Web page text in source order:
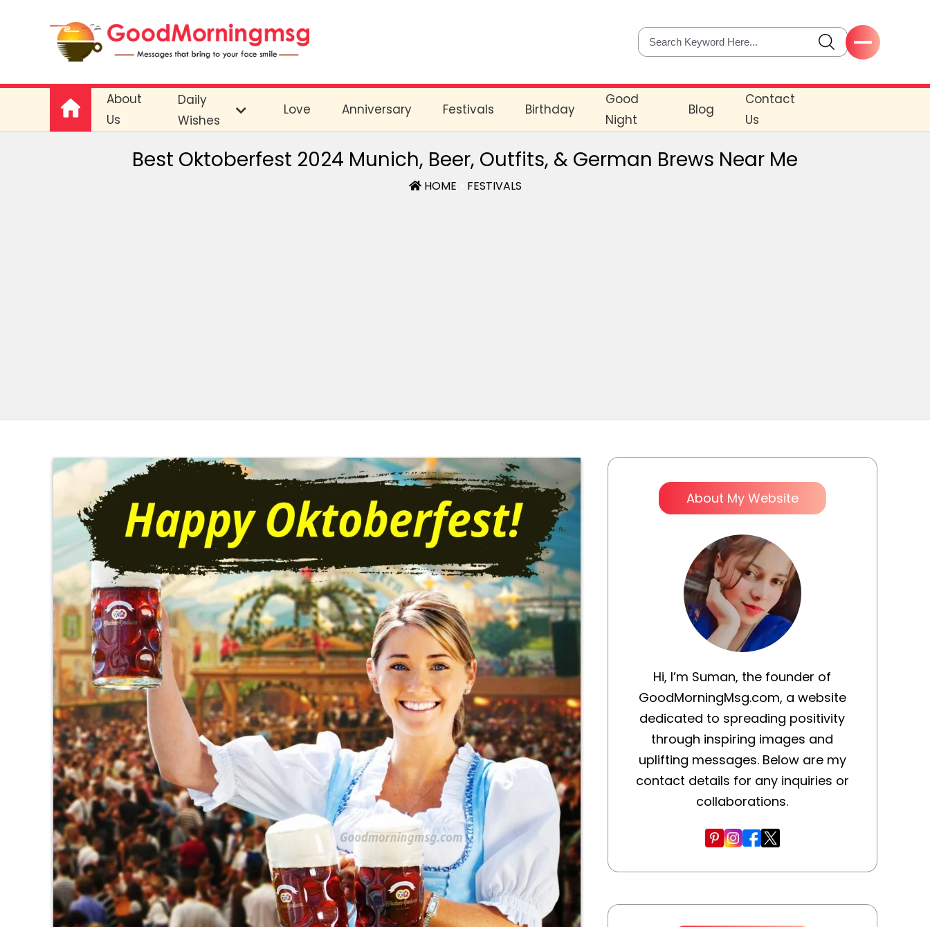
About
Us
Daily
Wishes
Love Anniversary Festivals Birthday
Good
Night
Blog
Contact
Us
Best Oktoberfest 2024 Munich, Beer, Outfits, & German Brews Near Me
HOME FESTIVALS
About My Website
Hi, I’m Suman, the founder of
GoodMorningMsg.com, a website
dedicated to spreading positivity
through inspiring images and
uplifting messages. Below are my
contact details for any inquiries or
collaborations.